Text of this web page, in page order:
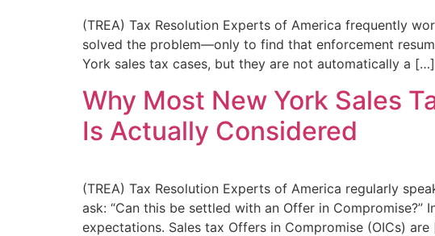
(TREA) Tax Resolution Experts of America frequently
solved the problem—only to find that enforcement
York sales tax cases, but they are not automatically a […]
Why Most New York Sales
Is Actually Considered
(TREA) Tax Resolution Experts of America regularly
ask: “Can this be settled with an Offer in
expectations. Sales tax Offers in Compromise (OICs)